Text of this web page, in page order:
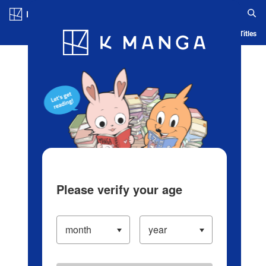
Blog App Ranking History Serialized Titles
Please verify your age